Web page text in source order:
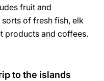
fruit and
of fresh fish, elk
products and coffees.
to the islands